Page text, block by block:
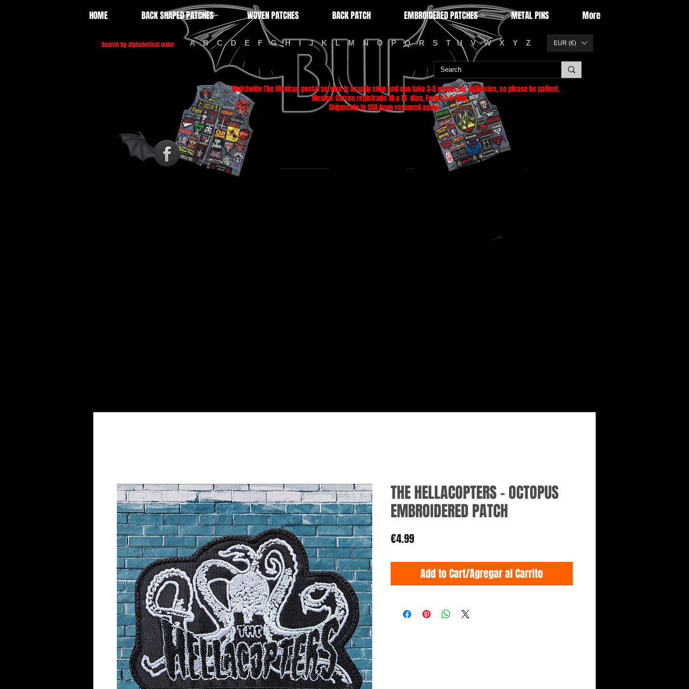
HOME BACK SHAPED PATCHES WOVEN PATCHES BACK PATCH EMBROIDERED PATCHES METAL PINS More
A B C D E F G H I J K L M N O P Q R S T U V W X Y Z
Search by alphabetical order EUR (€)
Wolrdwide:The Mexican postal service is usually slow and can take 3-5 weeks for deliveries, so please be patient.
Mexico: Correo registrado 10 a 15 dias, Fedex 3-5 dias.
Shipments to USA have resumed again.
THE HELLACOPTERS - OCTOPUS
EMBROIDERED PATCH
€4.99Price
Add to Cart/Agregar al Carrito